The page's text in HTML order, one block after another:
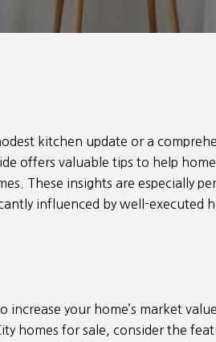
kitchen update or a
offers valuable tips to help
These insights are especially
influenced by well-executed
your home’s market
homes for sale, consider the